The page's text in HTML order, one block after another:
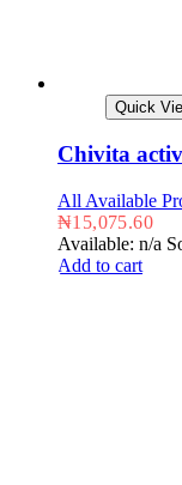
Quick
Chivita
All Available
₦15,075.60
Available: n/a
Add to cart